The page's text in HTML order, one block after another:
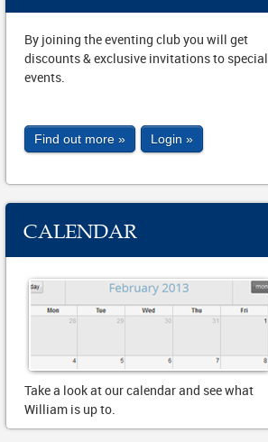
By joining the eventing club you will get
discounts & exclusive invitations to special
events.
Find out more » Login »
CALENDAR
Take a look at our calendar and see what
William is up to.